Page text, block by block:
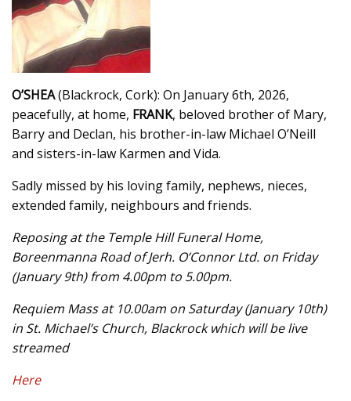
O’SHEA(Blackrock, Cork): On January 6th, 2026,
peacefully, at home, FRANK, beloved brother of Mary,
Barry and Declan, his brother-in-law Michael O’Neill
and sisters-in-law Karmen and Vida.
Sadly missed by his loving family, nephews, nieces,
extended family, neighbours and friends.
Reposing at the Temple Hill Funeral Home,
Boreenmanna Road of Jerh. O’Connor Ltd. on Friday
(January 9th) from 4.00pm to 5.00pm.
Requiem Mass at 10.00am on Saturday (January 10th)
in St. Michael’s Church, Blackrock which will be live
streamed
Here